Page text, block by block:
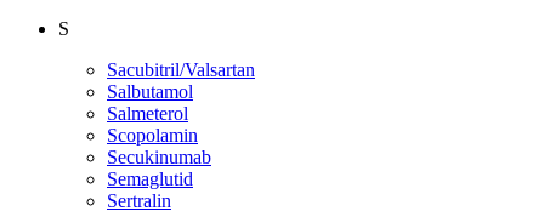
S
Sacubitril/Valsartan
Salbutamol
Salmeterol
Scopolamin
Secukinumab
Semaglutid
Sertralin